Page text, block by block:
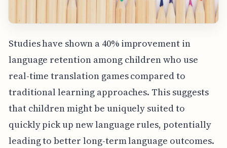
Studies have shown a 40% improvement in
language retention among children who use
real-time translation games compared to
traditional learning approaches. This suggests
that children might be uniquely suited to
quickly pick up new language rules, potentially
leading to better long-term language outcomes.